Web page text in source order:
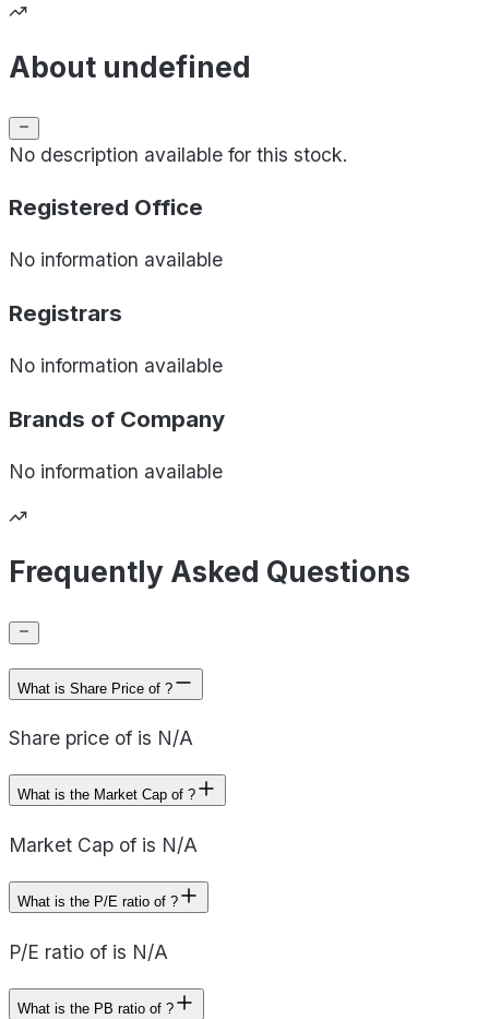
About undefined
No description available for this stock.
Registered Office
No information available
Registrars
No information available
Brands of Company
No information available
Frequently Asked Questions
What is Share Price of ?
Share price of is N/A
What is the Market Cap of ?
Market Cap of is N/A
What is the P/E ratio of ?
P/E ratio of is N/A
What is the PB ratio of ?